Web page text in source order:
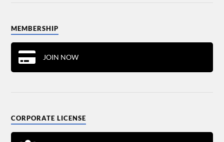
MEMBERSHIP
JOIN NOW
CORPORATE LICENSE